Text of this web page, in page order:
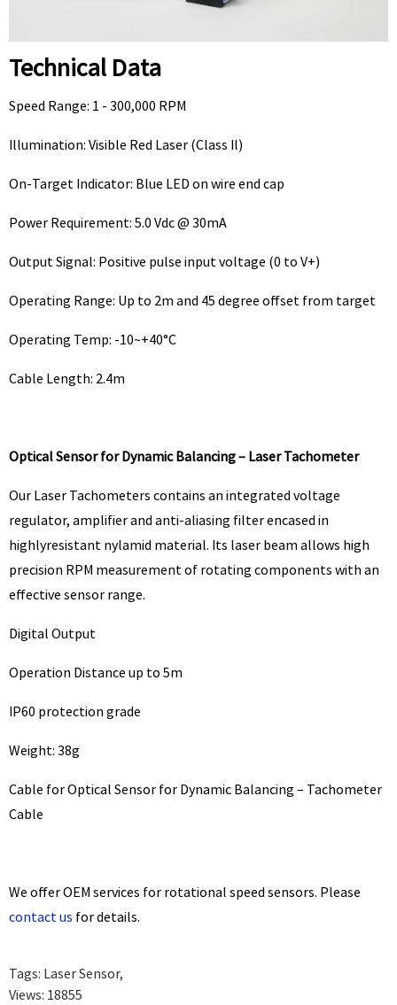
Technical Data
Speed Range: 1 - 300,000 RPM
Illumination: Visible Red Laser (Class Il)
On-Target Indicator: Blue LED on wire end cap
Power Requirement: 5.0 Vdc @ 30mA
Output Signal: Positive pulse input voltage (0 to V+)
Operating Range: Up to 2m and 45 degree offset from target
Operating Temp: -10~+40°C
Cable Length: 2.4m
Optical Sensor for Dynamic Balancing – Laser Tachometer
Our Laser Tachometers contains an integrated voltage
regulator, amplifier and anti-aliasing filter encased in
highlyresistant nylamid material. Its laser beam allows high
precision RPM measurement of rotating components with an
effective sensor range.
Digital Output
Operation Distance up to 5m
IP60 protection grade
Weight: 38g
Cable for Optical Sensor for Dynamic Balancing – Tachometer
Cable
We offer OEM services for rotational speed sensors. Please
contact us for details.
Tags: Laser Sensor,
Views: 18855